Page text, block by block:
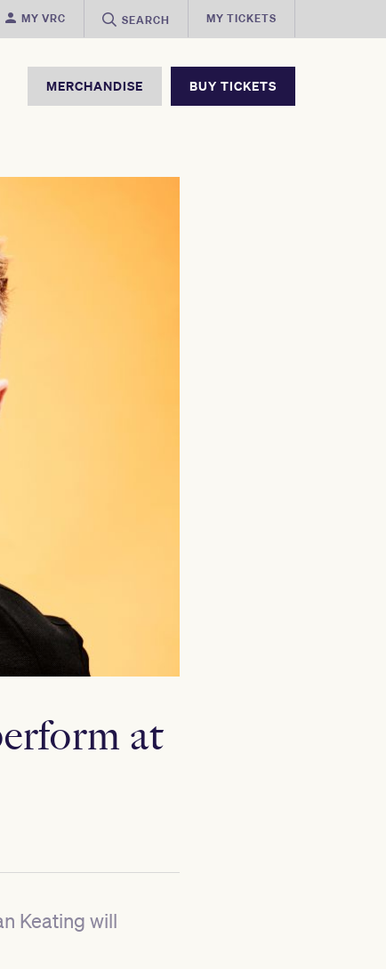
MY VRC SEARCH MY TICKETS
MERCHANDISE BUY TICKETS
at
Keating will